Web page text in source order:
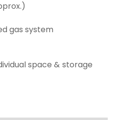
gas system
space & storage